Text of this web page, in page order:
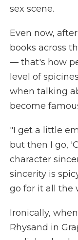
sex scene.
Even now,
books across
— that's how
level of
when talking
become
"I get a little
but then I go,
character
sincerity is
go for it all the
Ironically,
Rhysand in